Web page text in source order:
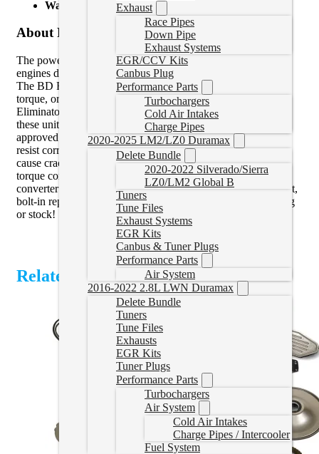
Exhaust
Race Pipes
Down Pipe
Exhaust Systems
EGR/CCV Kits
Canbus Plug
Performance Parts
Turbochargers
Cold Air Intakes
Charge Pipes
2020-2025 LM2/LZ0 Duramax
Delete Bundle
2020-2022 Silverado/Sierra
LZ0/LM2 Global B
Tuners
Tune Files
Exhaust Systems
EGR Kits
Canbus & Tuner Plugs
Performance Parts
Air System
2016-2022 2.8L LWN Duramax
Delete Bundle
Tuners
Tune Files
Exhausts
EGR Kits
Tuner Plugs
Performance Parts
Turbochargers
Air System
Cold Air Intakes
Charge Pipes / Intercooler
Fuel System
Warranty for Parts:36-Months, 150,000 Miles
About Product
The power and torque that modified 5.9L and 6.7L Cummins
engines deliver can crack or even shatter the stock flex plate.
The BD FleX-Plate is proven to handle over 2,000 lb-ft of
torque, or up to 3,500 lb-ft with the addition of the BD Slip
Eliminator shim kit! Featuring twice the material of flex-plate,
these units are forged billet, precision-balanced and SFI
approved for use in race application. Black Oxide coated to
resist corrosion and prevents hydrogen embrittlement that can
cause cracking, these units will fir any OEM or aftermarket
torque converter and affordable enough to replace with
converter or transmission swap. The BD FleX-Plate is a direct,
bolt-in replacement for the stock unit. Great for racing, towing
or stock!
Related Products